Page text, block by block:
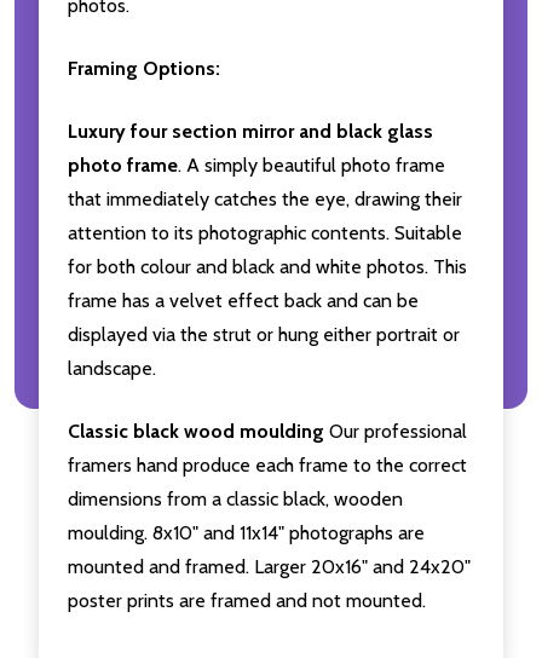
photos.
Framing Options:
Luxury four section mirror and black glass
photo frame. A simply beautiful photo frame
that immediately catches the eye, drawing their
attention to its photographic contents. Suitable
for both colour and black and white photos. This
frame has a velvet effect back and can be
displayed via the strut or hung either portrait or
landscape.
Classic black wood moulding Our professional
framers hand produce each frame to the correct
dimensions from a classic black, wooden
moulding. 8x10" and 11x14" photographs are
mounted and framed. Larger 20x16" and 24x20"
poster prints are framed and not mounted.